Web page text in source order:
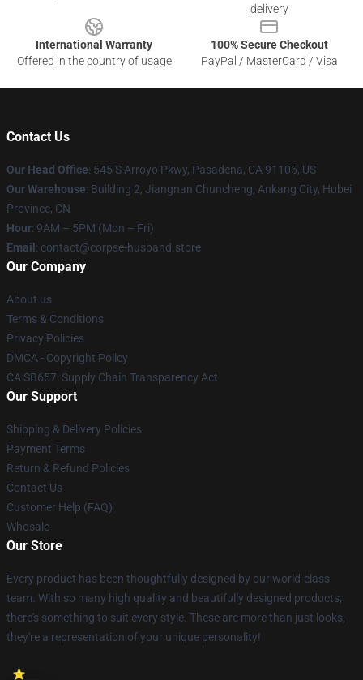
delivery
International Warranty
Offered in the country of usage
100% Secure Checkout
PayPal / MasterCard / Visa
Contact Us
Our Head Office: 545 S Arroyo Pkwy, Pasadena, CA 91105, US
Our Warehouse: Building 2, Jiangnan Chuncheng, Ankang City, Hubei
Province, CN
Hour: 9AM – 5PM (Mon – Fri)
Email : contact@corpse-husband.store
Our Company
About us
Terms & Conditions
Privacy Policies
DMCA - Copyright Policy
CA SB657: Supply Chain Transparency Act
Our Support
Shipping & Delivery Policies
Payment Terms
Return & Refund Policies
Contact Us
Customer Help (FAQ)
Whosale
Our Store
Every product has been thoughtfully designed by our world-class
team. With so many high quality and beautifully designed products,
there's something to suit every style. These are more than just looks,
they're a representation of your unique personality!